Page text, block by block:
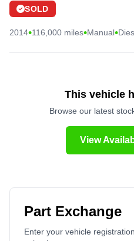
SOLD
2014•116,000 miles•Manual•
This vehicle
Browse our latest
View
Part Exchange
Enter your vehicle